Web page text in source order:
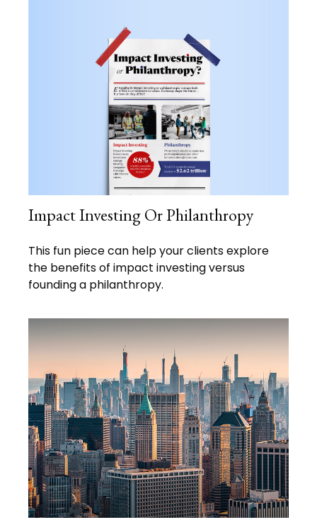
Impact Investing Or Philanthropy
This fun piece can help your clients explore
the benefits of impact investing versus
founding a philanthropy.